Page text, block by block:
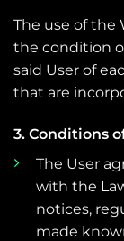
The use of the
the condition
said User of
that are
3. Conditions
The User
with the
notices,
made